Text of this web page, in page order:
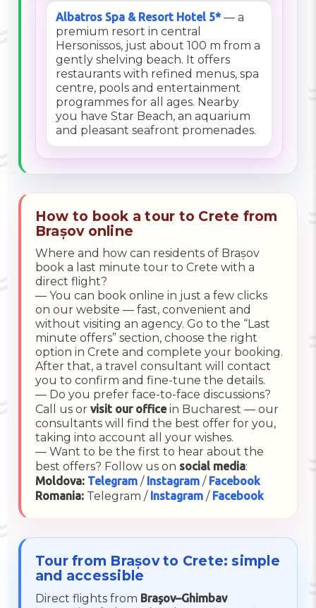
Albatros Spa & Resort Hotel 5* — a
premium resort in central
Hersonissos, just about 100 m from a
gently shelving beach. It offers
restaurants with refined menus, spa
centre, pools and entertainment
programmes for all ages. Nearby
you have Star Beach, an aquarium
and pleasant seafront promenades.
How to book a tour to Crete from
Brașov online
Where and how can residents of Brașov
book a last minute tour to Crete with a
direct flight?
— You can book online in just a few clicks
on our website — fast, convenient and
without visiting an agency. Go to the “Last
minute offers” section, choose the right
option in Crete and complete your booking.
After that, a travel consultant will contact
you to confirm and fine-tune the details.
— Do you prefer face-to-face discussions?
Call us or visit our officein Bucharest — our
consultants will find the best offer for you,
taking into account all your wishes.
— Want to be the first to hear about the
best offers? Follow us on social media:
Moldova: Telegram / Instagram / Facebook
Romania: Telegram / Instagram / Facebook
Tour from Brașov to Crete: simple
and accessible
Direct flights from Brașov–Ghimbav